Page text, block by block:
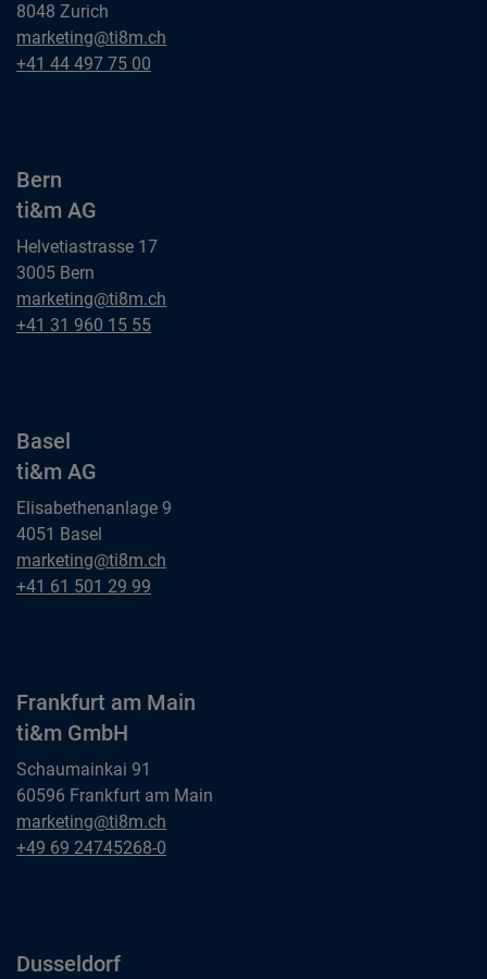
8048 Zurich
Zurich
ti&m AG
marketing@ti8m.ch
Zurich
+41 44 497 75 00
Bern
ti&m AG
Helvetiastrasse 17
3005 Bern
Bern
ti&m AG
marketing@ti8m.ch
Bern
+41 31 960 15 55
Basel
ti&m AG
Elisabethenanlage 9
4051 Basel
Basel
ti&m AG
marketing@ti8m.ch
Basel
+41 61 501 29 99
Frankfurt am Main
ti&m GmbH
Schaumainkai 91
60596 Frankfurt am Main
Frankfurt am Main
ti&m GmbH
marketing@ti8m.ch
Frankfurt am Main
+49 69 24745268-0
Dusseldorf